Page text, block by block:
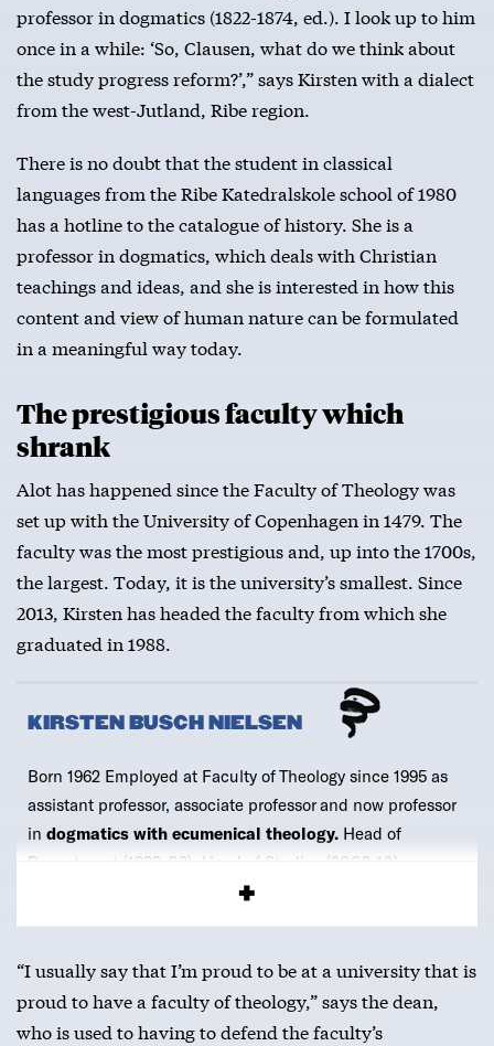
professor in dogmatics (1822-1874, ed.). I look up to him
once in a while: ‘So, Clausen, what do we think about
the study progress reform?’,” says Kirsten with a dialect
from the west-Jutland, Ribe region.
There is no doubt that the student in classical
languages from the Ribe Katedralskole school of 1980
has a hotline to the catalogue of history. She is a
professor in dogmatics, which deals with Christian
teachings and ideas, and she is interested in how this
content and view of human nature can be formulated
in a meaningful way today.
The prestigious faculty which
shrank
Alot has happened since the Faculty of Theology was
set up with the University of Copenhagen in 1479. The
faculty was the most prestigious and, up into the 1700s,
the largest. Today, it is the university’s smallest. Since
2013, Kirsten has headed the faculty from which she
graduated in 1988.
KIRSTEN BUSCH NIELSEN
Born 1962 Employed at Faculty of Theology since 1995 as
assistant professor, associate professor and now professor
in dogmatics with ecumenical theology. Head of
Department (1999-02), Head of Studies (2002-10),
Associate Dean (2011-2013) and
“I usually say that I’m proud to be at a university that is
proud to have a faculty of theology,” says the dean,
who is used to having to defend the faculty’s